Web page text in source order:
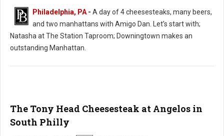
Philadelphia, PA - A day of 4 cheesesteaks, many beers,
and two manhattans with Amigo Dan. Let’s start with;
Natasha at The Station Taproom; Downingtown makes an
outstanding Manhattan.
The Tony Head Cheesesteak at Angelos in
South Philly